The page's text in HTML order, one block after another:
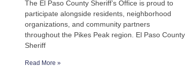
The El Paso County Sheriff’s Office is proud to
participate alongside residents, neighborhood
organizations, and community partners
throughout the Pikes Peak region. El Paso County
Sheriff
Read More »